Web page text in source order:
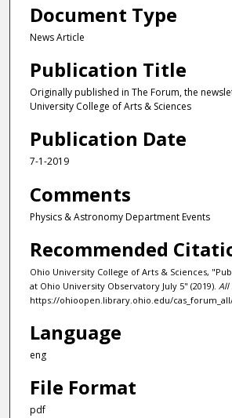
Document Type
News Article
Publication Title
Originally published in The Forum, the
University College of Arts & Sciences
Publication Date
7-1-2019
Comments
Physics & Astronomy Department Events
Recommended
Ohio University College of Arts & Sciences,
at Ohio University Observatory July 5" (2019). All
https://ohioopen.library.ohio.edu/
Language
eng
File Format
pdf